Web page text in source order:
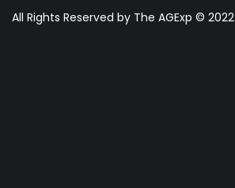
All Rights Reserved by The AGExp © 2022